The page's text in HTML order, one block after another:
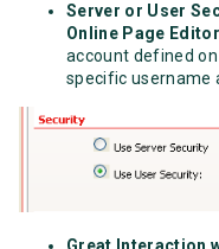
Server or User
Online Page Editor
account defined
specific username